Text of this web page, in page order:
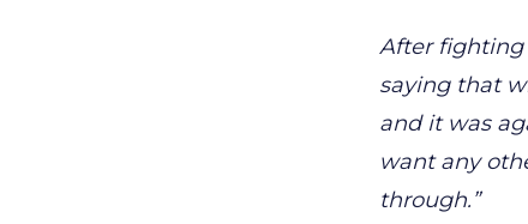
After fighting
saying that
and it was
want any
through.”